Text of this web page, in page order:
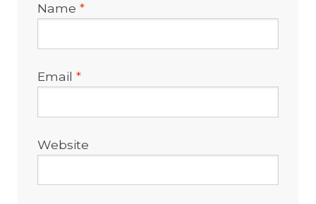
Name*
Email*
Website